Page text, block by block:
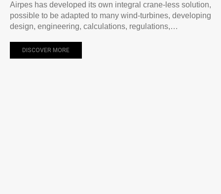
Airpes has developed its own integral crane-less solution,
possible to be adapted to many wind-turbines, developing
design, engineering, calculations, regulations,…
DISCOVER MORE